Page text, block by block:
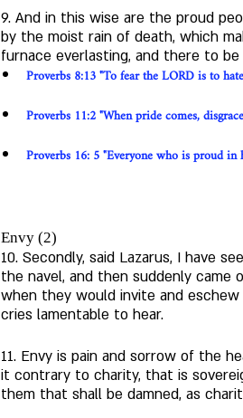
9. And in this wise are the proud
by the moist rain of death, which
furnace everlasting, and there to
Proverbs 8:13 "To fear the LORD is to
Proverbs 11:2 "When pride comes,
Proverbs 16: 5 "Everyone who is proud
Envy (2)
10. Secondly, said Lazarus, I have
the navel, and then suddenly came
when they would invite and
cries lamentable to hear.
11. Envy is pain and sorrow of the
it contrary to charity, that is
them that shall be damned, as